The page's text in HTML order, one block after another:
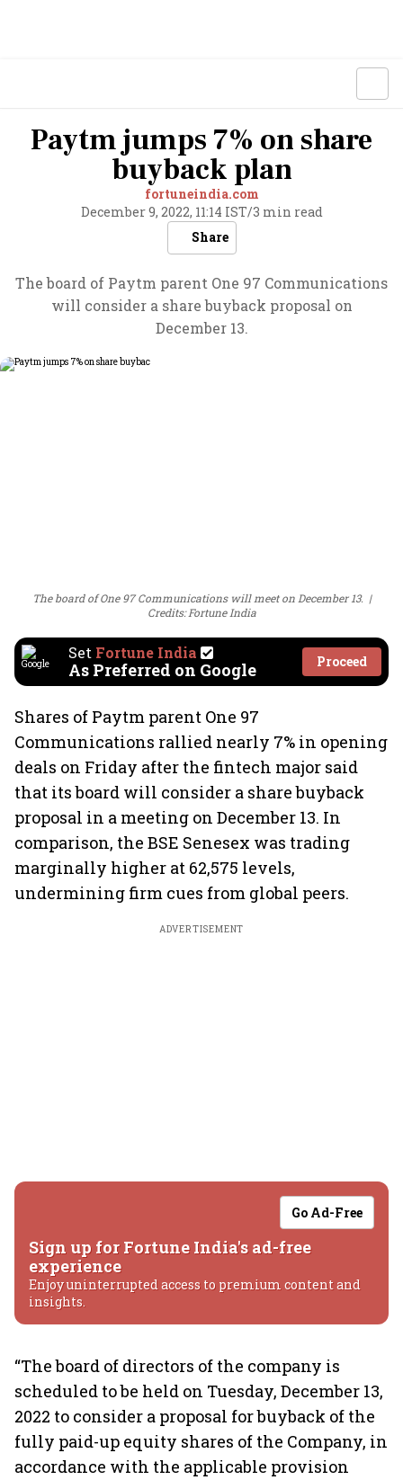
Paytm jumps 7% on share
buyback plan
fortuneindia.com
December 9, 2022, 11:14 IST/3 min read
Share
The board of Paytm parent One 97 Communications
will consider a share buyback proposal on
December 13.
The board of One 97 Communications will meet on December 13.
Credits: Fortune India
Set Fortune India
As Preferred on Google Proceed
Shares of Paytm parent One 97
Communications rallied nearly 7% in opening
deals on Friday after the fintech major said
that its board will consider a share buyback
proposal in a meeting on December 13. In
comparison, the BSE Senesex was trading
marginally higher at 62,575 levels,
undermining firm cues from global peers.
ADVERTISEMENT
Go Ad-Free
Sign up for Fortune India's ad-free
experience
Enjoy uninterrupted access to premium content and
insights.
“The board of directors of the company is
scheduled to be held on Tuesday, December 13,
2022 to consider a proposal for buyback of the
fully paid-up equity shares of the Company, in
accordance with the applicable provision